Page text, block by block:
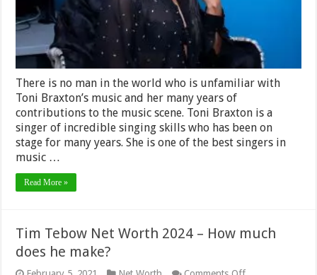
There is no man in the world who is unfamiliar with
Toni Braxton’s music and her many years of
contributions to the music scene. Toni Braxton is a
singer of incredible singing skills who has been on
stage for many years. She is one of the best singers in
music …
Read More »
Tim Tebow Net Worth 2024 – How much
does he make?